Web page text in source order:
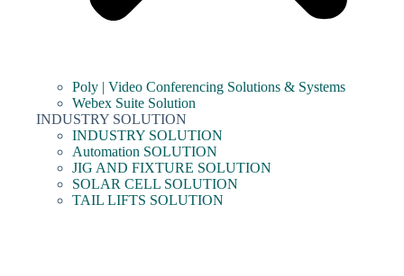
Poly | Video Conferencing Solutions & Systems
Webex Suite Solution
INDUSTRY SOLUTION
INDUSTRY SOLUTION
Automation SOLUTION
JIG AND FIXTURE SOLUTION
SOLAR CELL SOLUTION
TAIL LIFTS SOLUTION